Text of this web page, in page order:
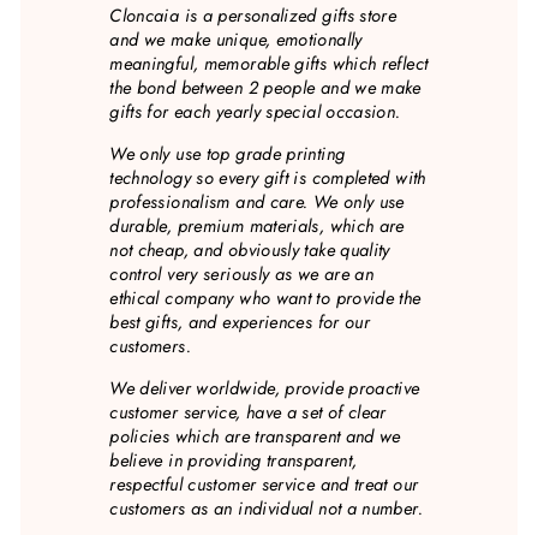
Cloncaia is a personalized gifts store
and we make unique, emotionally
meaningful, memorable gifts which reflect
the bond between 2 people and we make
gifts for each yearly special occasion.
We only use top grade printing
technology so every gift is completed with
professionalism and care. We only use
durable, premium materials, which are
not cheap, and obviously take quality
control very seriously as we are an
ethical company who want to provide the
best gifts, and experiences for our
customers.
We deliver worldwide, provide proactive
customer service, have a set of clear
policies which are transparent and we
believe in providing transparent,
respectful customer service and treat our
customers as an individual not a number.